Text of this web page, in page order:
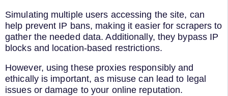
Simulating multiple users accessing the site, can
help prevent IP bans, making it easier for scrapers to
gather the needed data. Additionally, they bypass IP
blocks and location-based restrictions.
However, using these proxies responsibly and
ethically is important, as misuse can lead to legal
issues or damage to your online reputation.